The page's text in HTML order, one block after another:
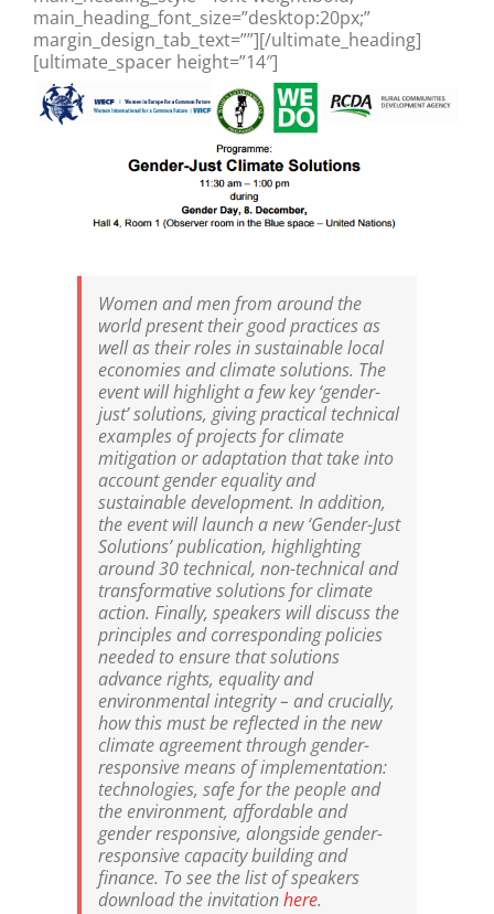
main_heading_font_size=”desktop:20px;”
margin_design_tab_text=””][/ultimate_heading]
[ultimate_spacer height=”14″]
Women and men from around the
world present their good practices as
well as their roles in sustainable local
economies and climate solutions. The
event will highlight a few key ‘gender-
just’ solutions, giving practical technical
examples of projects for climate
mitigation or adaptation that take into
account gender equality and
sustainable development. In addition,
the event will launch a new ‘Gender-Just
Solutions’ publication, highlighting
around 30 technical, non-technical and
transformative solutions for climate
action. Finally, speakers will discuss the
principles and corresponding policies
needed to ensure that solutions
advance rights, equality and
environmental integrity – and crucially,
how this must be reflected in the new
climate agreement through gender-
responsive means of implementation:
technologies, safe for the people and
the environment, affordable and
gender responsive, alongside gender-
responsive capacity building and
finance. To see the list of speakers
download the invitationhere.